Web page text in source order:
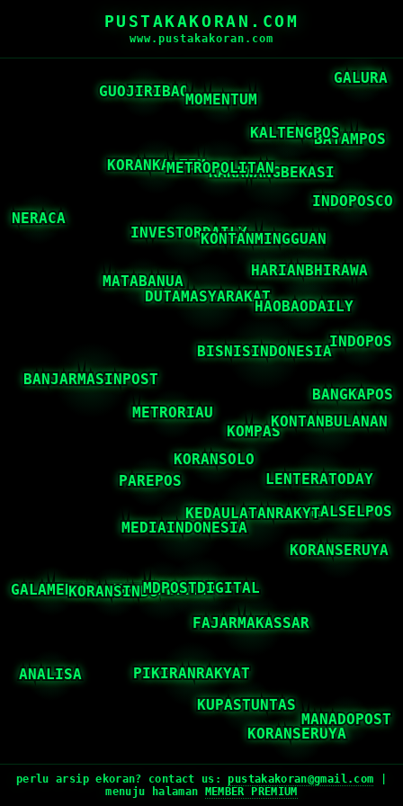
PUSTAKAKORAN.COM
www.pustakakoran.com
perlu arsip ekoran? contact us:pustakakoran@gmail.com
menuju halaman
MEMBER PREMIUM